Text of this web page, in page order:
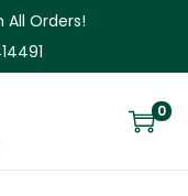
All Orders!
0